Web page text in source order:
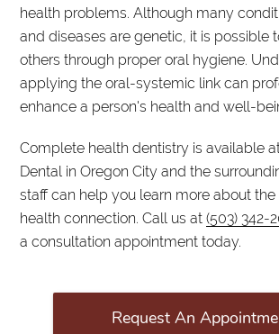
health problems. Although many
and diseases are genetic, it is possible
others through proper oral hygiene.
applying the oral-systemic link can
enhance a person's health and well-
Complete health dentistry is available
Dental in Oregon City and the
staff can help you learn more about
health connection. Call us at(503) 342-
a consultation appointment today.
Request An